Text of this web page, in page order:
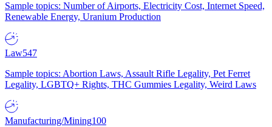
Sample topics: Number of Airports, Electricity Cost, Internet Speed,
Renewable Energy, Uranium Production
Law547
Sample topics: Abortion Laws, Assault Rifle Legality, Pet Ferret
Legality, LGBTQ+ Rights, THC Gummies Legality, Weird Laws
Manufacturing/Mining100